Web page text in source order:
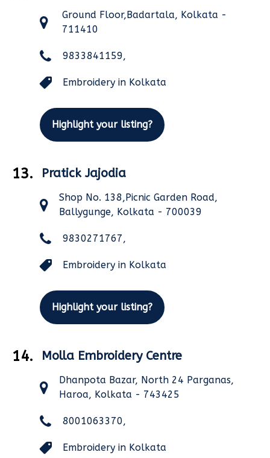
Ground Floor,Badartala, Kolkata -
711410
9833841159,
Embroidery in Kolkata
Highlight your listing?
13. Pratick Jajodia
Shop No. 138,Picnic Garden Road,
Ballygunge, Kolkata - 700039
9830271767,
Embroidery in Kolkata
Highlight your listing?
14. Molla Embroidery Centre
Dhanpota Bazar, North 24 Parganas,
Haroa, Kolkata - 743425
8001063370,
Embroidery in Kolkata